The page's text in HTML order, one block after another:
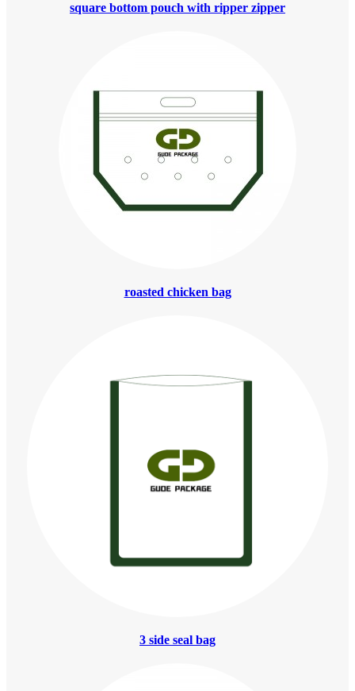
square bottom pouch with ripper zipper
roasted chicken bag
3 side seal bag